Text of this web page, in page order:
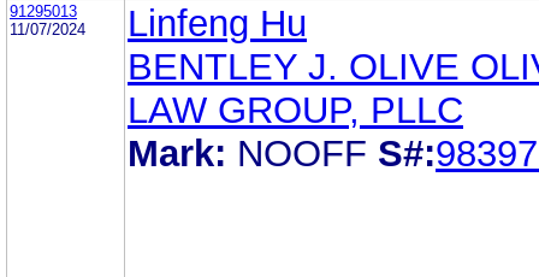
91295013
11/07/2024
Linfeng Hu
BENTLEY J. OLIVE
LAW GROUP, PLLC
Mark: NOOFF S#: